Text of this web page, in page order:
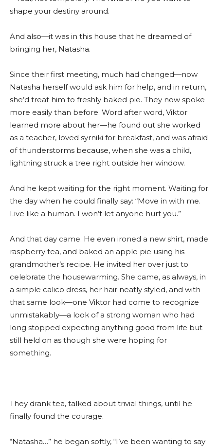
shape your destiny around.
And also—it was in this house that he dreamed of
bringing her, Natasha.
Since their first meeting, much had changed—now
Natasha herself would ask him for help, and in return,
she’d treat him to freshly baked pie. They now spoke
more easily than before. Word after word, Viktor
learned more about her—he found out she worked
as a teacher, loved syrniki for breakfast, and was afraid
of thunderstorms because, when she was a child,
lightning struck a tree right outside her window.
And he kept waiting for the right moment. Waiting for
the day when he could finally say: “Move in with me.
Live like a human. I won’t let anyone hurt you.”
And that day came. He even ironed a new shirt, made
raspberry tea, and baked an apple pie using his
grandmother’s recipe. He invited her over just to
celebrate the housewarming. She came, as always, in
a simple calico dress, her hair neatly styled, and with
that same look—one Viktor had come to recognize
unmistakably—a look of a strong woman who had
long stopped expecting anything good from life but
still held on as though she were hoping for
something.
They drank tea, talked about trivial things, until he
finally found the courage.
“Natasha…” he began softly, “I’ve been wanting to say